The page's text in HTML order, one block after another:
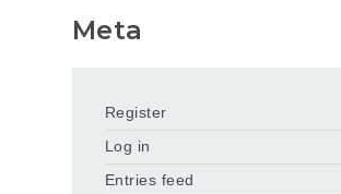
Meta
Register
Log in
Entries feed